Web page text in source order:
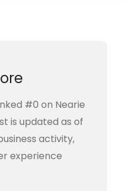
#0 on Nearie
is updated as of
activity,
experience